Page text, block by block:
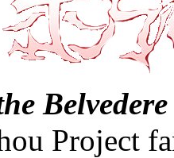
Belvedere
Project